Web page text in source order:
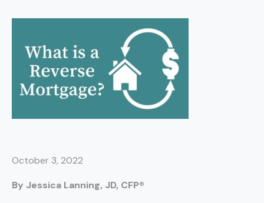
October 3, 2022
By Jessica Lanning, JD, CFP®